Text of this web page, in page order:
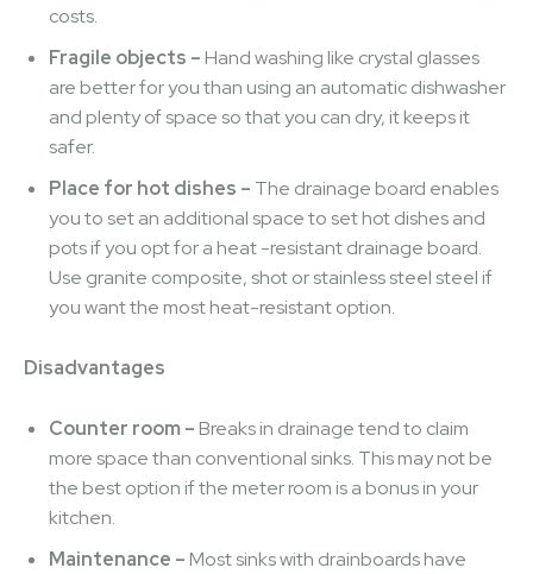
costs.
Fragile objects – Hand washing like crystal glasses
are better for you than using an automatic dishwasher
and plenty of space so that you can dry, it keeps it
safer.
Place for hot dishes – The drainage board enables
you to set an additional space to set hot dishes and
pots if you opt for a heat -resistant drainage board.
Use granite composite, shot or stainless steel steel if
you want the most heat-resistant option.
Disadvantages
Counter room – Breaks in drainage tend to claim
more space than conventional sinks. This may not be
the best option if the meter room is a bonus in your
kitchen.
Maintenance – Most sinks with drainboards have